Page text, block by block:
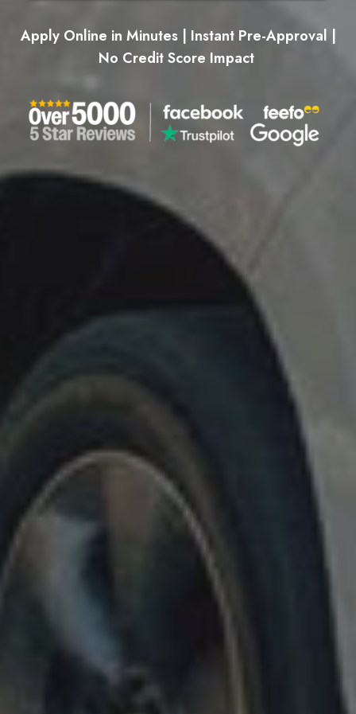
Apply Online in Minutes | Instant Pre-Approval |
No Credit Score Impact